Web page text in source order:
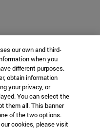
our own and third-
when you
different purposes.
obtain information
your privacy, or
You can select the
them all. This banner
of the two options.
cookies, please visit